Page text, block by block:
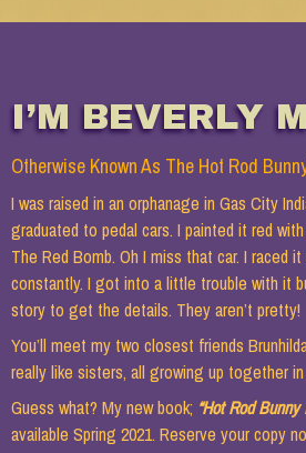
I’M BEVERLY
Otherwise Known As The Hot Rod
I was raised in an orphanage in Gas City
graduated to pedal cars. I painted it red
The Red Bomb. Oh I miss that car. I raced
constantly. I got into a little trouble with it
story to get the details. They aren’t pretty!
You’ll meet my two closest friends
really like sisters, all growing up together
Guess what? My new book; “Hot Rod
available Spring 2021. Reserve your copy
HOT ROD
BEST FRIEND #1